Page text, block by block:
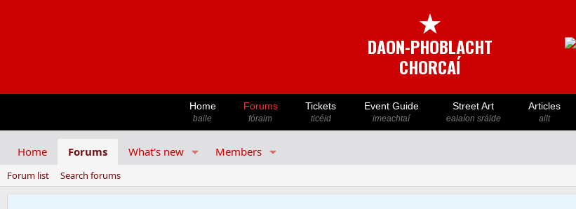
★
DAON-PHOBLACHT
CHORCAÍ
Home
baile
Forums
fóraim
Tickets
ticéid
Event Guide
imeachtaí
Street Art
ealaíon sráide
Articles
ailt
Home Forums What's new Members
Forum list Search forums